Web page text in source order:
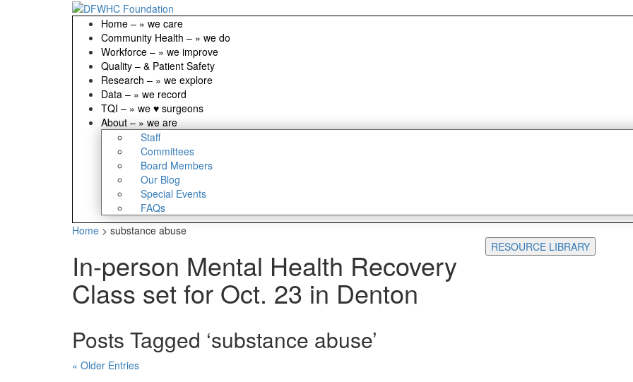
Home – » we care
Community Health – » we do
Workforce – » we improve
Quality – & Patient Safety
Research – » we explore
Data – » we record
TQI – » we ♥ surgeons
About – » we are
Staff
Committees
Board Members
Our Blog
Special Events
FAQs
Home > substance abuse
In-person Mental Health Recovery
Class set for Oct. 23 in Denton
RESOURCE LIBRARY
Posts Tagged ‘substance abuse’
« Older Entries